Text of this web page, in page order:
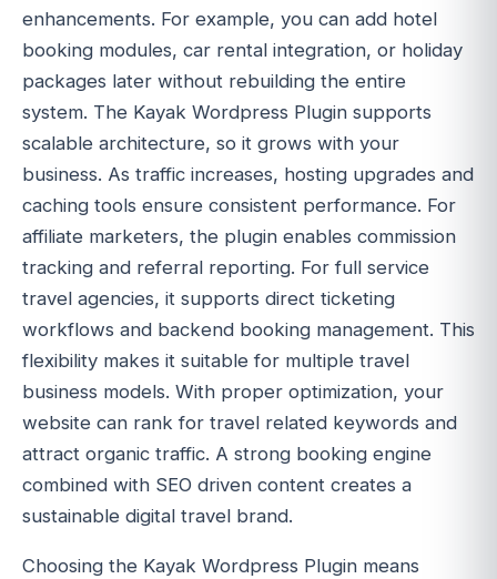
enhancements. For example, you can add hotel
booking modules, car rental integration, or holiday
packages later without rebuilding the entire
system. The Kayak Wordpress Plugin supports
scalable architecture, so it grows with your
business. As traffic increases, hosting upgrades and
caching tools ensure consistent performance. For
affiliate marketers, the plugin enables commission
tracking and referral reporting. For full service
travel agencies, it supports direct ticketing
workflows and backend booking management. This
flexibility makes it suitable for multiple travel
business models. With proper optimization, your
website can rank for travel related keywords and
attract organic traffic. A strong booking engine
combined with SEO driven content creates a
sustainable digital travel brand.
Choosing the Kayak Wordpress Plugin means